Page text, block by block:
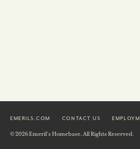
EMERILS.COM CONTACT US
© 2026 Emeril's Homebase. All Rights Reserved.